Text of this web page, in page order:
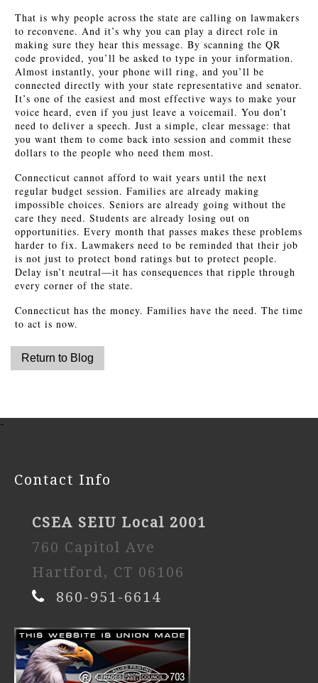
That is why people across the state are calling on lawmakers
to reconvene. And it’s why you can play a direct role in
making sure they hear this message. By scanning the QR
code provided, you’ll be asked to type in your information.
Almost instantly, your phone will ring, and you’ll be
connected directly with your state representative and senator.
It’s one of the easiest and most effective ways to make your
voice heard, even if you just leave a voicemail. You don’t
need to deliver a speech. Just a simple, clear message: that
you want them to come back into session and commit these
dollars to the people who need them most.
Connecticut cannot afford to wait years until the next
regular budget session. Families are already making
impossible choices. Seniors are already going without the
care they need. Students are already losing out on
opportunities. Every month that passes makes these problems
harder to fix. Lawmakers need to be reminded that their job
is not just to protect bond ratings but to protect people.
Delay isn’t neutral—it has consequences that ripple through
every corner of the state.
Connecticut has the money. Families have the need. The time
to act is now.
-
Contact Info
CSEA SEIU Local 2001
760 Capitol Ave
Hartford, CT 06106
860-951-6614